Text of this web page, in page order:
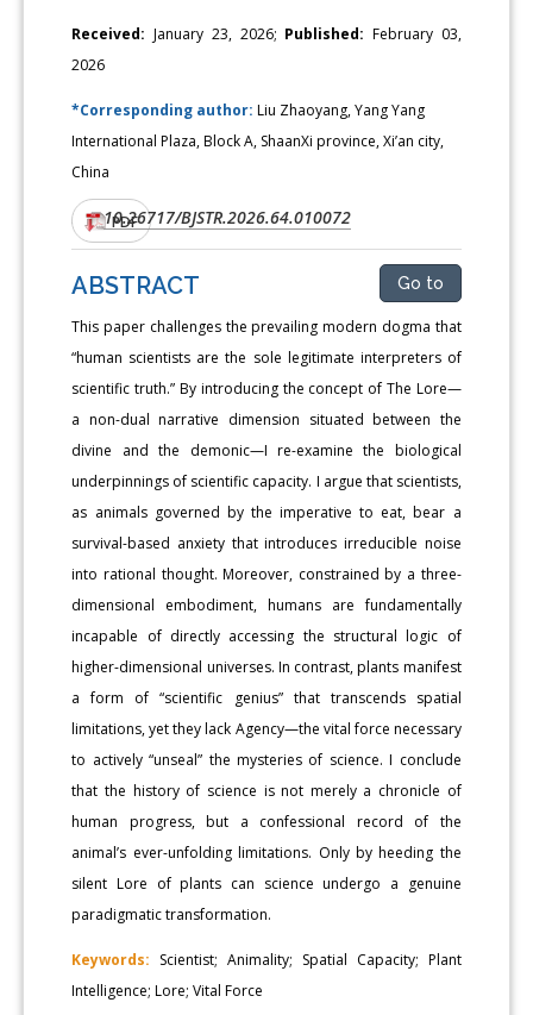
Received: January 23, 2026; Published: February 03,
2026
*Corresponding author:Liu Zhaoyang, Yang Yang
International Plaza, Block A, ShaanXi province, Xi’an city,
China
DOI:10.26717/BJSTR.2026.64.010072
PDF
ABSTRACT Go to
This paper challenges the prevailing modern dogma that
“human scientists are the sole legitimate interpreters of
scientific truth.” By introducing the concept of The Lore—
a non-dual narrative dimension situated between the
divine and the demonic—I re-examine the biological
underpinnings of scientific capacity. I argue that scientists,
as animals governed by the imperative to eat, bear a
survival-based anxiety that introduces irreducible noise
into rational thought. Moreover, constrained by a three-
dimensional embodiment, humans are fundamentally
incapable of directly accessing the structural logic of
higher-dimensional universes. In contrast, plants manifest
a form of “scientific genius” that transcends spatial
limitations, yet they lack Agency—the vital force necessary
to actively “unseal” the mysteries of science. I conclude
that the history of science is not merely a chronicle of
human progress, but a confessional record of the
animal’s ever-unfolding limitations. Only by heeding the
silent Lore of plants can science undergo a genuine
paradigmatic transformation.
Keywords: Scientist; Animality; Spatial Capacity; Plant
Intelligence; Lore; Vital Force